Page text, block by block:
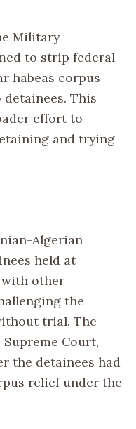
Military
to strip federal
habeas corpus
This
effort to
and trying
Algerian
held at
with other
the
trial. The
Court,
the detainees had
relief under the